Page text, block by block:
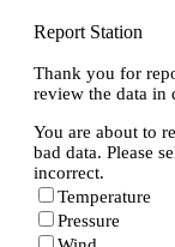
Report Station
Thank you for
review the data in
You are about to
bad data. Please
incorrect.
Temperature
Pressure